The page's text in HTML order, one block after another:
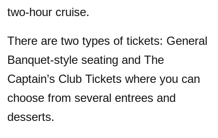
two-hour cruise.
There are two types of tickets: General
Banquet-style seating and The
Captain’s Club Tickets where you can
choose from several entrees and
desserts.